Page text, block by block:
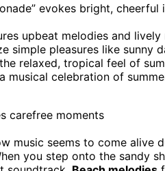
evokes bright,
upbeat melodies and
simple pleasures like sunny
relaxed, tropical feel of
musical celebration of
music seems to come alive
you step onto the sandy